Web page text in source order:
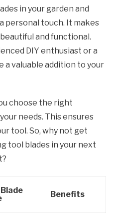
in your garden and
personal touch. It makes
and functional.
DIY enthusiast or a
a valuable addition to your
choose the right
needs. This ensures
tool. So, why not get
tool blades in your next
Benefits